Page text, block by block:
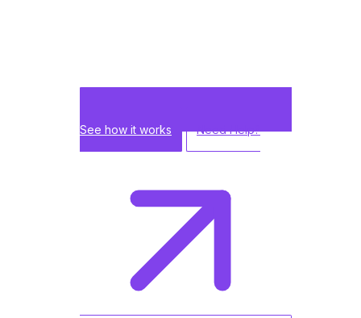
See how it works Need Help?